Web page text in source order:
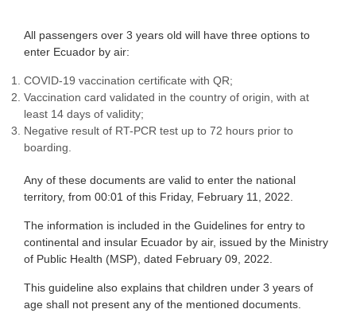
All passengers over 3 years old will have three options to
enter Ecuador by air:
COVID-19 vaccination certificate with QR;
Vaccination card validated in the country of origin, with at
least 14 days of validity;
Negative result of RT-PCR test up to 72 hours prior to
boarding.
Any of these documents are valid to enter the national
territory, from 00:01 of this Friday, February 11, 2022.
The information is included in the Guidelines for entry to
continental and insular Ecuador by air, issued by the Ministry
of Public Health (MSP), dated February 09, 2022.
This guideline also explains that children under 3 years of
age shall not present any of the mentioned documents.